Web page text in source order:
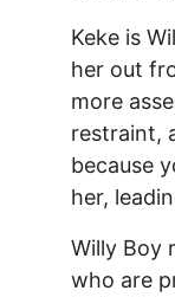
Keke is
her out
more
restraint,
because
her,
Willy Boy
who are